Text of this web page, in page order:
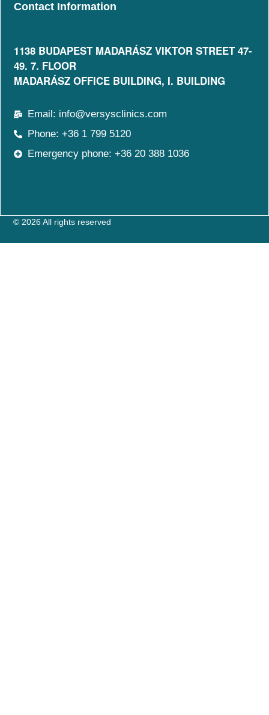
Contact Information
1138 BUDAPEST MADARÁSZ VIKTOR STREET 47-
49. 7. FLOOR​
MADARÁSZ OFFICE BUILDING, I. BUILDING
Email: info@versysclinics.com
Phone: +36 1 799 5120
Emergency phone: +36 20 388 1036
© 2026 All rights reserved